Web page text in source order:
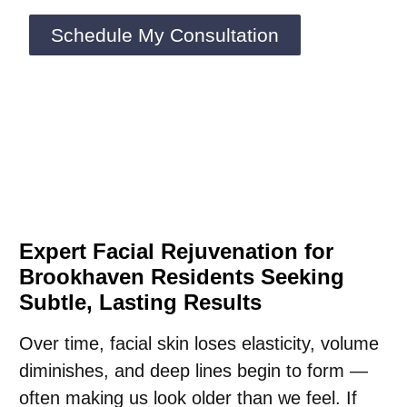
Schedule My Consultation
Expert Facial Rejuvenation for
Brookhaven Residents Seeking
Subtle, Lasting Results
Over time, facial skin loses elasticity, volume
diminishes, and deep lines begin to form —
often making us look older than we feel. If